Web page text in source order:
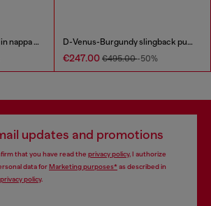
D-Venus-Slingback flats in nappa leather D-Venus-Burgundy slingback pumps in nappa leather
€247.00 €495.00-50%
updates and promotions
that you have read the privacy policy, I authorize
data forMarketing purposes*as described in
privacy policy.